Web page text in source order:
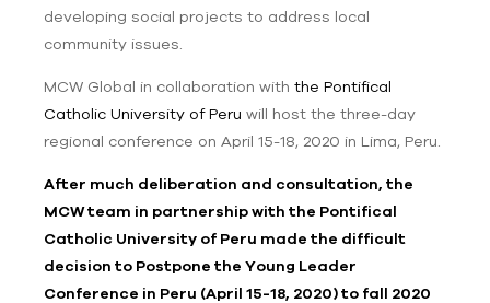
developing social projects to address local
community issues.
MCW Global in collaboration withthe Pontifical
Catholic University of Peru will host the three-day
regional conference on April 15-18, 2020 in Lima, Peru.
After much deliberation and consultation, the
MCW team in partnership with the Pontifical
Catholic University of Peru made the difficult
decision to Postpone the Young Leader
Conference in Peru (April 15-18, 2020) to fall 2020